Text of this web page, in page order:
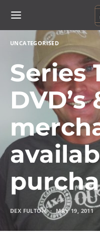
UNCATEGORISED
Series
DVD’s
DEX FULTON MAY 19, 2011